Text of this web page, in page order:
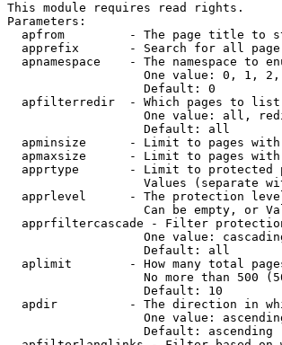
This module requires read rights.
Parameters:
apfrom         - The page title to
apprefix       - Search for all
apnamespace    - The namespace to
One value: 0, 1,
                   Default: 0
apfilterredir  - Which pages to
One value: all,
                   Default: all
apminsize      - Limit to pages
apmaxsize      - Limit to pages
apprtype       - Limit to protected
Values (separate
apprlevel      - The protection
Can be empty, or
apprfiltercascade - Filter
One value:
                   Default: all
aplimit        - How many total
No more than 500
                   Default: 10
apdir          - The direction in
One value:
                   Default: ascending